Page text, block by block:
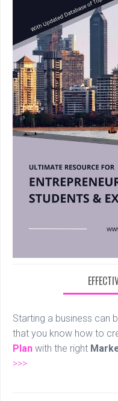
Starting a business can
that you know how to
Plan with the right
>>>